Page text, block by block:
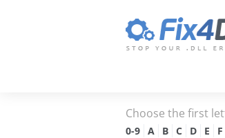
Choose the first
0-9 A B C D E F